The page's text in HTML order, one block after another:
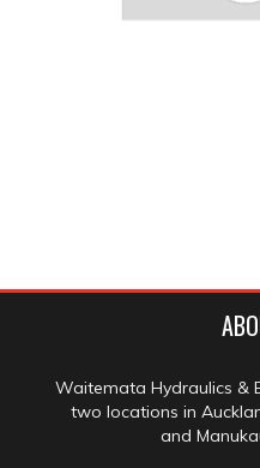
Waitemata Hydraulics &
two locations in
and